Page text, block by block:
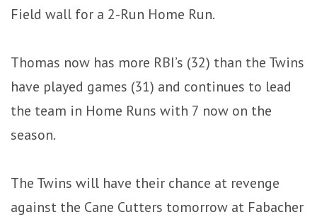
Field wall for a 2-Run Home Run.
Thomas now has more RBI’s (32) than the Twins
have played games (31) and continues to lead
the team in Home Runs with 7 now on the
season.
The Twins will have their chance at revenge
against the Cane Cutters tomorrow at Fabacher